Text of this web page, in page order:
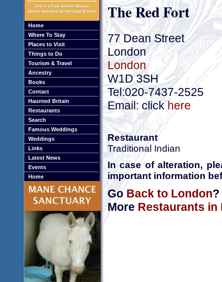
Home
Where To Stay
Places to Visit
Things to Do
Tourism & Travel
Ancestry
Books
Contact
Haunted Britain
Restaurants
Search
Famous Weddings
Weddings
Links
Latest News
Events
Home
The Red Fort
77 Dean Street
London
London
W1D 3SH
Tel:020-7437-2525
Email: clickhere
Restaurant
Traditional Indian
In case of alteration,
important information
GoBack to London?
More Restaurants in